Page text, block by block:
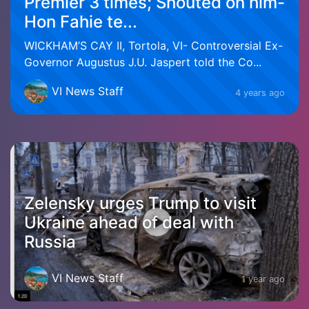
Hon Fahie te...
WICKHAM’S CAY II, Tortola, VI- Controversial Ex-
Governor Augustus J.U. Jaspert told the Co...
VI News Staff 4 years ago
Zelensky urges Trump to visit
Ukraine ahead of deal with
Russia
VI News Staff 1 year ago